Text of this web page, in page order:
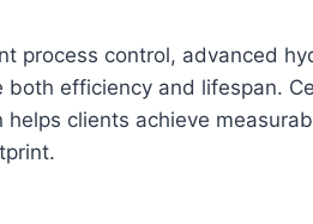
process control, advanced
efficiency and lifespan.
clients achieve